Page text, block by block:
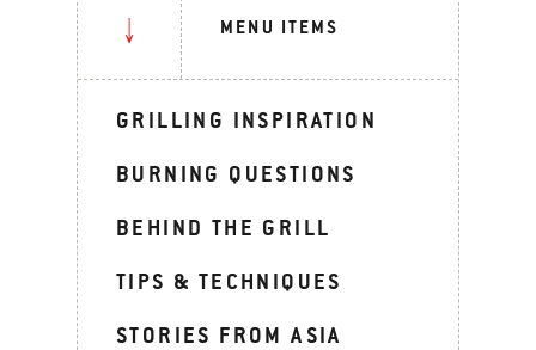
MENU ITEMS
GRILLING INSPIRATION
BURNING QUESTIONS
BEHIND THE GRILL
TIPS & TECHNIQUES
STORIES FROM ASIA